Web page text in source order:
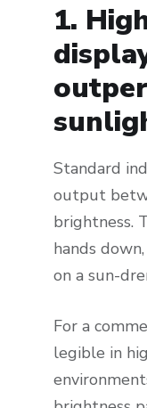
1.
Standard
output
brightness.
hands
on a sun-
For a
legible in